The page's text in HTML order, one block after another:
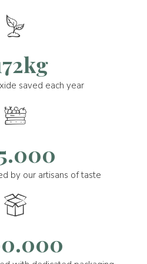
saved each year
by our artisans of taste